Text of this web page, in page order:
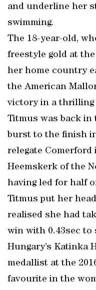
and underline her
swimming.
The 18-year-old,
freestyle gold at
her home country
the American
victory in a thrilling
Titmus was back in
burst to the finish
relegate
Heemskerk of the
having led for half
Titmus put her
realised she had
win with 0.43sec to
Hungary’s Katinka
medallist at the
favourite in the